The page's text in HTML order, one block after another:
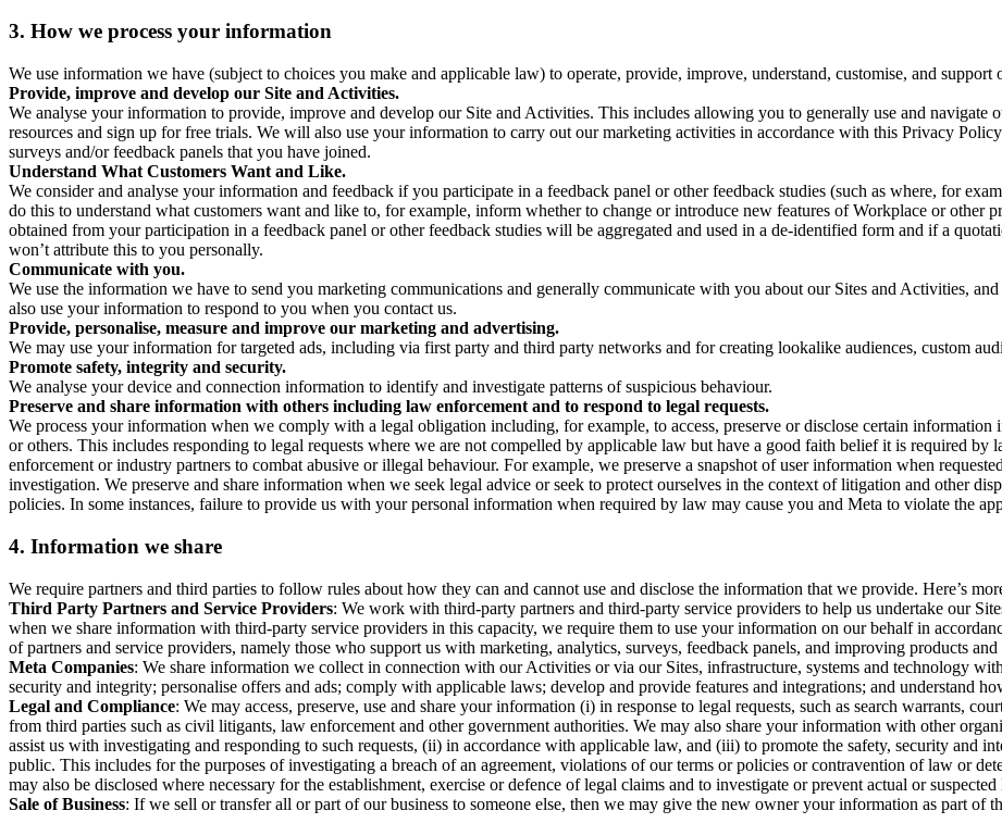
3. How we process your information
We use information we have (subject to choices you make and applicable law) to operate, provide, improve, understand, customise, and support
Provide, improve and develop our Site and Activities.
We analyse your information to provide, improve and develop our Site and Activities. This includes allowing you to generally use and navigate
resources and sign up for free trials. We will also use your information to carry out our marketing activities in accordance with this Privacy
surveys and/or feedback panels that you have joined.
Understand What Customers Want and Like.
We consider and analyse your information and feedback if you participate in a feedback panel or other feedback studies (such as where, for
do this to understand what customers want and like to, for example, inform whether to change or introduce new features of Workplace or other
obtained from your participation in a feedback panel or other feedback studies will be aggregated and used in a de-identified form and if a
won’t attribute this to you personally.
Communicate with you.
We use the information we have to send you marketing communications and generally communicate with you about our Sites and Activities,
also use your information to respond to you when you contact us.
Provide, personalise, measure and improve our marketing and advertising.
We may use your information for targeted ads, including via first party and third party networks and for creating lookalike audiences, custom
Promote safety, integrity and security.
We analyse your device and connection information to identify and investigate patterns of suspicious behaviour.
Preserve and share information with others including law enforcement and to respond to legal requests.
We process your information when we comply with a legal obligation including, for example, to access, preserve or disclose certain
or others. This includes responding to legal requests where we are not compelled by applicable law but have a good faith belief it is required
enforcement or industry partners to combat abusive or illegal behaviour. For example, we preserve a snapshot of user information when
investigation. We preserve and share information when we seek legal advice or seek to protect ourselves in the context of litigation and other
policies. In some instances, failure to provide us with your personal information when required by law may cause you and Meta to violate the
4. Information we share
We require partners and third parties to follow rules about how they can and cannot use and disclose the information that we provide. Here’s
Third Party Partners and Service Providers: We work with third-party partners and third-party service providers to help us undertake our
when we share information with third-party service providers in this capacity, we require them to use your information on our behalf in
of partners and service providers, namely those who support us with marketing, analytics, surveys, feedback panels, and improving products and
Meta Companies: We share information we collect in connection with our Activities or via our Sites, infrastructure, systems and technology
security and integrity; personalise offers and ads; comply with applicable laws; develop and provide features and integrations; and understand
Legal and Compliance: We may access, preserve, use and share your information (i) in response to legal requests, such as search warrants,
from third parties such as civil litigants, law enforcement and other government authorities. We may also share your information with other
assist us with investigating and responding to such requests, (ii) in accordance with applicable law, and (iii) to promote the safety, security and
public. This includes for the purposes of investigating a breach of an agreement, violations of our terms or policies or contravention of law or
may also be disclosed where necessary for the establishment, exercise or defence of legal claims and to investigate or prevent actual or
Sale of Business: If we sell or transfer all or part of our business to someone else, then we may give the new owner your information as part of